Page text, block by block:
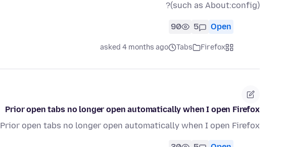
(such as About:config)?
Open
5
90
Firefox
Tabs
asked 4 months ago
Prior open tabs no longer open automatically when I open Firefox
Prior open tabs no longer open automatically when I open Firefox